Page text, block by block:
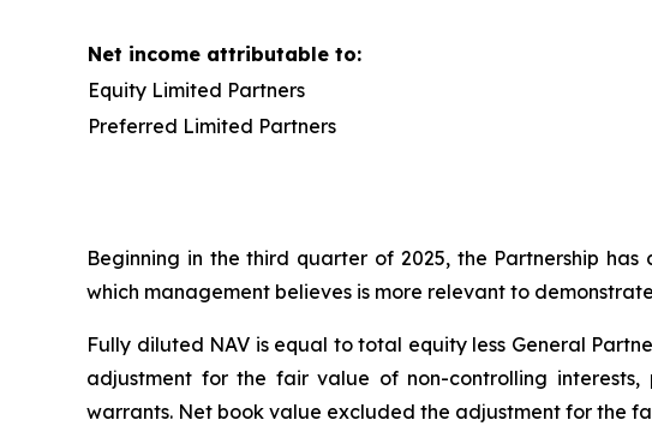
Net income attributable to:
Equity Limited Partners
Preferred Limited Partners
Beginning in the third quarter of 2025, the Partnership
which management believes is more relevant to
Fully diluted NAV is equal to total equity less General
adjustment for the fair value of non-controlling
warrants. Net book value excluded the adjustment for the